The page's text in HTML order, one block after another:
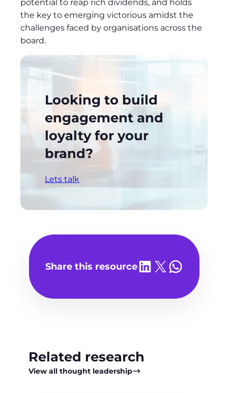
potential to reap rich dividends, and holds
the key to emerging victorious amidst the
challenges faced by organisations across the
board.
Looking to build
engagement and
loyalty for your
brand?
Lets talk
Share this resourceShare on LinkedIn
Share on X Share on
Related research
View all thought leadership